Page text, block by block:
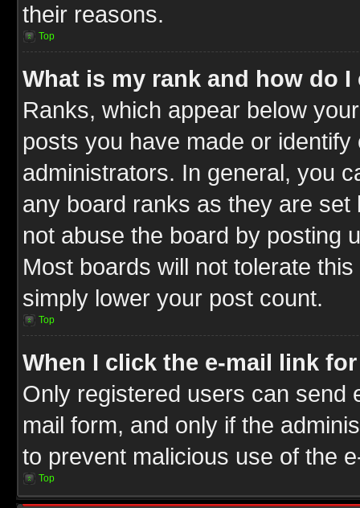
their reasons.
Top
What is my rank and how do I
Ranks, which appear below
posts you have made or
administrators. In general, you
any board ranks as they are
not abuse the board by posting
Most boards will not tolerate
simply lower your post count.
Top
When I click the e-mail link
Only registered users can send
mail form, and only if the
to prevent malicious use of the
Top